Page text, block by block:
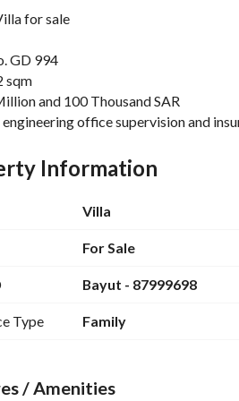
for sale
GD 994
sqm
and 100 Thousand SAR
engineering office supervision and
tank Al-Fanar electrical wires
cable foundation installation of
Consists of two entrances
Consists of three master bedrooms
of Roof
Information
Villa
For Sale
Bayut - 87999698
Type Family
/ Amenities